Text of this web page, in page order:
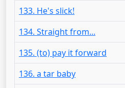
133. He's slick!
134. Straight from...
135. (to) pay it forward
136. a tar baby